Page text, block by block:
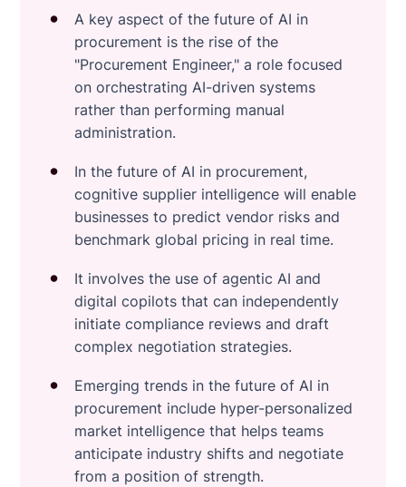
A key aspect of the future of AI in
procurement is the rise of the
"Procurement Engineer," a role focused
on orchestrating AI-driven systems
rather than performing manual
administration.
In the future of AI in procurement,
cognitive supplier intelligence will enable
businesses to predict vendor risks and
benchmark global pricing in real time.
It involves the use of agentic AI and
digital copilots that can independently
initiate compliance reviews and draft
complex negotiation strategies.
Emerging trends in the future of AI in
procurement include hyper-personalized
market intelligence that helps teams
anticipate industry shifts and negotiate
from a position of strength.